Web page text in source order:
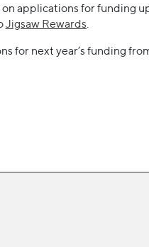
applications for funding
Jigsaw Rewards.
for next year’s funding